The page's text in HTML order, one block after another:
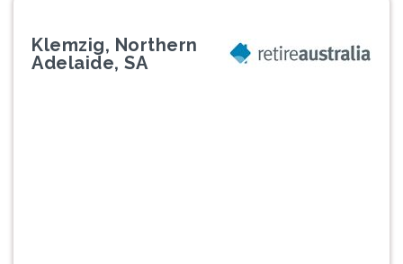
Klemzig, Northern
Adelaide, SA